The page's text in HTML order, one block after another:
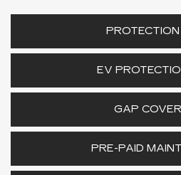
EV
GAP
PRE-PAID